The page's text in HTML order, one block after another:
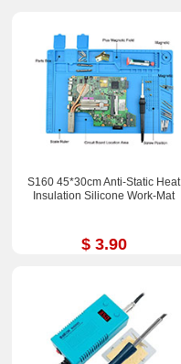
S160 45*30cm Anti-Static Heat
Insulation Silicone Work-Mat
$ 3.90